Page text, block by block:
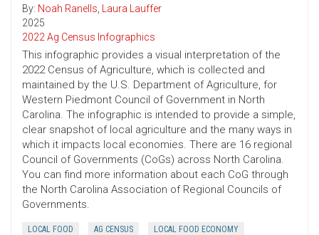
By: Noah Ranells, Laura Lauffer
2025
2022 Ag Census Infographics
This infographic provides a visual interpretation of the
2022 Census of Agriculture, which is collected and
maintained by the U.S. Department of Agriculture, for
Western Piedmont Council of Government in North
Carolina. The infographic is intended to provide a simple,
clear snapshot of local agriculture and the many ways in
which it impacts local economies. There are 16 regional
Council of Governments (CoGs) across North Carolina.
You can find more information about each CoG through
the North Carolina Association of Regional Councils of
Governments.
LOCAL FOOD AG CENSUS LOCAL FOOD ECONOMY